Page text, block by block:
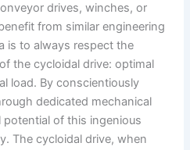
drives, winches, or
from similar engineering
is to always respect the
the cycloidal drive: optimal
load. By conscientiously
dedicated mechanical
of this ingenious
The cycloidal drive, when